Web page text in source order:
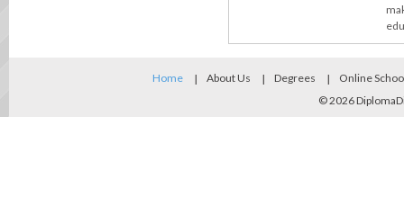
Home About Us Degrees
Online
© 2026